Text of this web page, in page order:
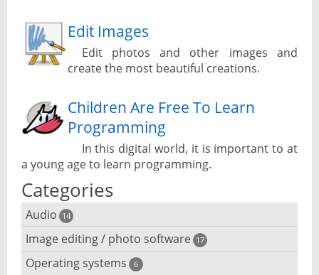
Edit Images
Edit photos and other images and
create the most beautiful creations.
Children Are Free To Learn
Programming
In this digital world, it is important to at
a young age to learn programming.
Categories
Audio 14
Audio player
Image editing / photo software 17
3D software
Operating systems 6